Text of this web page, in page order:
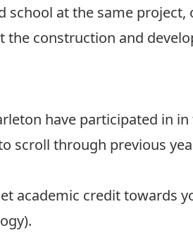
school at the same project,
the construction and
have participated in
scroll through previous
academic credit towards
).